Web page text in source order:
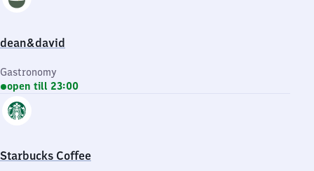
dean&david
Gastronomy
open till 23:00
Starbucks Coffee